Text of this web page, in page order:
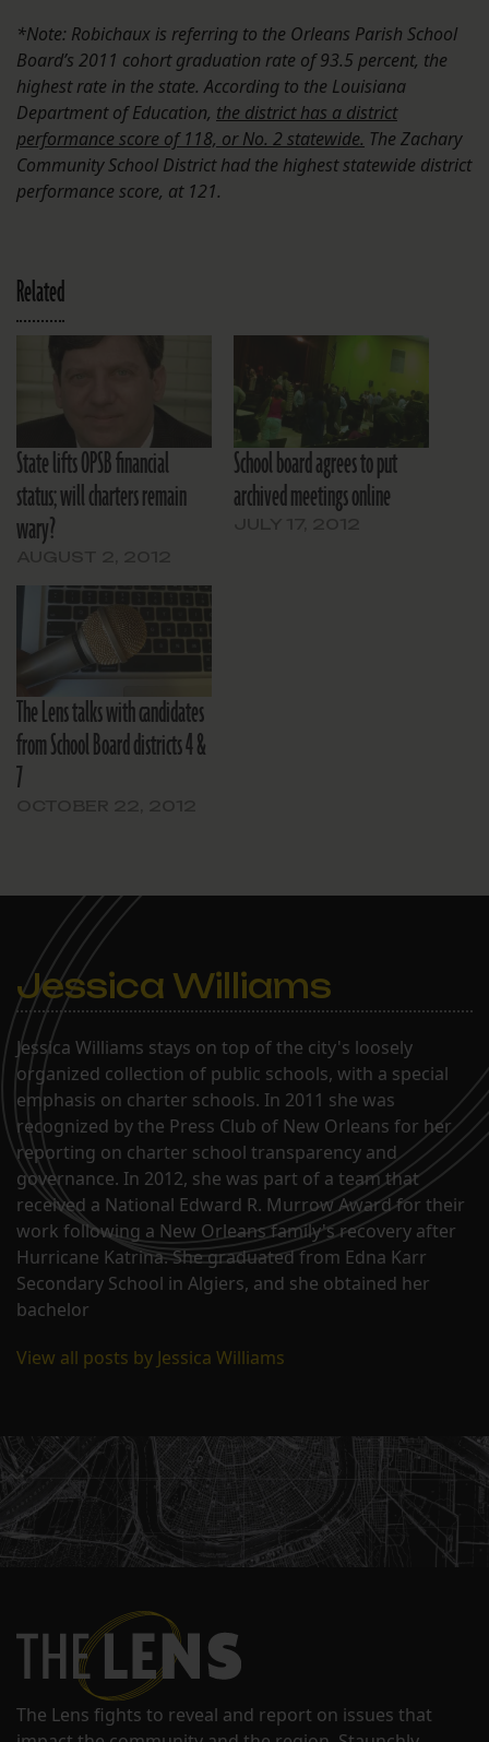
*Note: Robichaux is referring to the Orleans Parish School
Board’s 2011 cohort graduation rate of 93.5 percent, the
highest rate in the state. According to the Louisiana
Department of Education, the district has a district
performance score of 118, or No. 2 statewide. The Zachary
Community School District had the highest statewide district
performance score, at 121.
Related
State lifts OPSB financial
status; will charters remain
wary?
School board agrees to put
archived meetings online
The Lens talks with candidates
from School Board districts 4 &
7
Jessica Williams
Jessica Williams stays on top of the city's loosely
organized collection of public schools, with a special
emphasis on charter schools. In 2011 she was
recognized by the Press Club of New Orleans for her
reporting on charter school transparency and
governance. In 2012, she was part of a team that
received a National Edward R. Murrow Award for their
work following a New Orleans family's recovery after
Hurricane Katrina. She graduated from Edna Karr
Secondary School in Algiers, and she obtained her
bachelor
View all posts by Jessica Williams
The Lens fights to reveal and report on issues that